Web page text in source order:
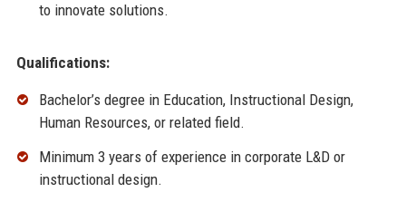
to innovate solutions.
Qualifications:
Bachelor’s degree in Education, Instructional Design,
Human Resources, or related field.
Minimum 3 years of experience in corporate L&D or
instructional design.